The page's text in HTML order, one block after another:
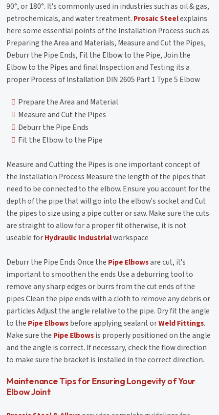
90°, or 180°. It's commonly used in industries such as oil & gas,
petrochemicals, and water treatment. Prosaic Steelexplains
here some essential points of the Installation Process such as
Preparing the Area and Materials, Measure and Cut the Pipes,
Deburr the Pipe Ends, Fit the Elbow to the Pipe, Join the
Elbow to the Pipes and final Inspection and Testing its a
proper Process of Installation DIN 2605 Part 1 Type 5 Elbow
Prepare the Area and Material
Measure and Cut the Pipes
Deburr the Pipe Ends
Fit the Elbow to the Pipe
Measure and Cutting the Pipes is one important concept of
the Installation Process Measure the length of the pipes that
need to be connected to the elbow. Ensure you account for the
depth of the pipe that will go into the elbow's socket and Cut
the pipes to size using a pipe cutter or saw. Make sure the cuts
are straight to allow for a proper fit otherwise, it is not
useable forHydraulic Industrialworkspace
Deburr the Pipe Ends Once the Pipe Elbowsare cut, it's
important to smoothen the ends Use a deburring tool to
remove any sharp edges or burrs from the cut ends of the
pipes Clean the pipe ends with a cloth to remove any debris or
particles Adjust the angle relative to the pipe. Dry fit the angle
to the Pipe Elbowsbefore applying sealant orWeld Fittings.
Make sure the Pipe Elbowsis properly positioned on the angle
and the angle is correct. If necessary, check the flow direction
to make sure the bracket is installed in the correct direction.
Maintenance Tips for Ensuring Longevity of Your
Elbow Joint